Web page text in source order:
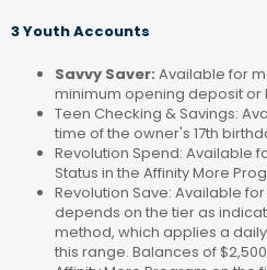
3 Youth Accounts
Savvy Saver: Available for
minimum opening deposit or
Teen Checking & Savings:
time of the owner's 17th
Revolution Spend: Available
Status in the Affinity More
Revolution Save: Available
depends on the tier as
method, which applies a
this range. Balances of